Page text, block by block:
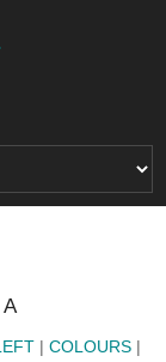
A
|COLOURS |